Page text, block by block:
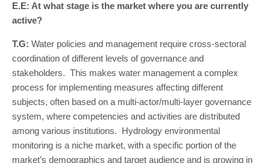
E.E: At what stage is the market where you are currently
active?
T.G: Water policies and management require cross-sectoral
coordination of different levels of governance and
stakeholders. This makes water management a complex
process for implementing measures affecting different
subjects, often based on a multi-actor/multi-layer governance
system, where competencies and activities are distributed
among various institutions. Hydrology environmental
monitoring is a niche market, with a specific portion of the
market’s demographics and target audience and is growing in